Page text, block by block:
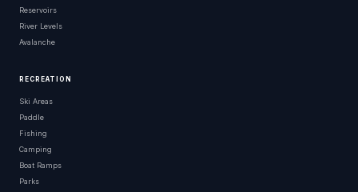
Reservoirs
River Levels
Avalanche
RECREATION
Ski Areas
Paddle
Fishing
Camping
Boat Ramps
Parks